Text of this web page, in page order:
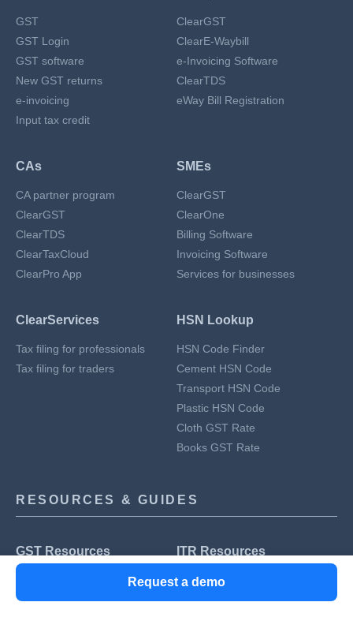
Request a demo
GST
GST Login
GST software
New GST returns
e-invoicing
Input tax credit
ClearGST
ClearE-Waybill
e-Invoicing Software
ClearTDS
eWay Bill Registration
CAs
CA partner program
ClearGST
ClearTDS
ClearTaxCloud
ClearPro App
SMEs
ClearGST
ClearOne
Billing Software
Invoicing Software
Services for businesses
ClearServices
Tax filing for professionals
Tax filing for traders
HSN Lookup
HSN Code Finder
Cement HSN Code
Transport HSN Code
Plastic HSN Code
Cloth GST Rate
Books GST Rate
RESOURCES & GUIDES
GST Resources
GST Returns
ITR Resources
Income Tax Slab
Form 26AS